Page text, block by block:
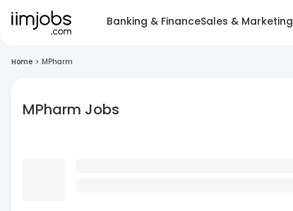
Banking & FinanceSales & Marketing
Home > MPharm
MPharm Jobs